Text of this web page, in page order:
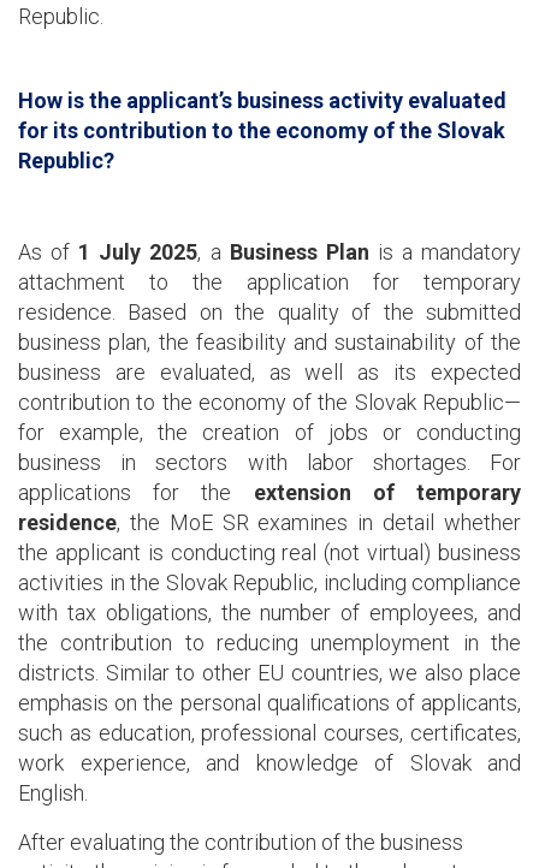
Republic.
How is the applicant’s business activity evaluated
for its contribution to the economy of the Slovak
Republic?
As of 1 July 2025, a Business Plan is a mandatory
attachment to the application for temporary
residence. Based on the quality of the submitted
business plan, the feasibility and sustainability of the
business are evaluated, as well as its expected
contribution to the economy of the Slovak Republic—
for example, the creation of jobs or conducting
business in sectors with labor shortages. For
applications for the extension of temporary
residence, the MoE SR examines in detail whether
the applicant is conducting real (not virtual) business
activities in the Slovak Republic, including compliance
with tax obligations, the number of employees, and
the contribution to reducing unemployment in the
districts. Similar to other EU countries, we also place
emphasis on the personal qualifications of applicants,
such as education, professional courses, certificates,
work experience, and knowledge of Slovak and
English.
After evaluating the contribution of the business